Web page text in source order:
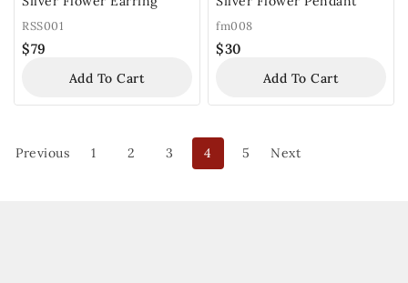
RSS001
$79
Add To Cart
fm008
$30
Add To Cart
Previous 1 2 3 4 5 Next